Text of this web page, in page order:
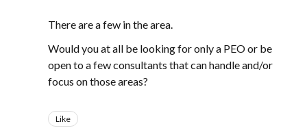
There are a few in the area.
Would you at all be looking for only a PEO or be
open to a few consultants that can handle and/or
focus on those areas?
Like